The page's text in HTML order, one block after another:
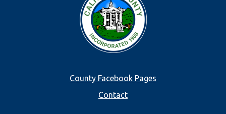
County Facebook Pages
Contact